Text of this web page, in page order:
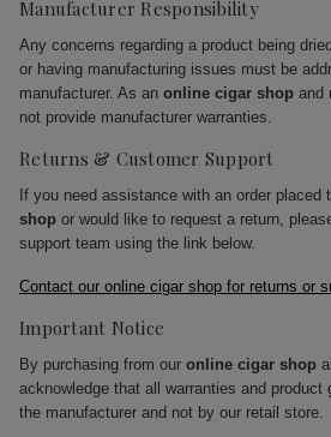
Manufacturer Responsibility
Any concerns regarding a product being
or having manufacturing issues must be
manufacturer. As an online cigar shop and
not provide manufacturer warranties.
Returns & Customer Support
If you need assistance with an order placed
shop or would like to request a return,
support team using the link below.
Contact our online cigar shop for returns or
Important Notice
By purchasing from our online cigar shop
acknowledge that all warranties and product
the manufacturer and not by our retail store.